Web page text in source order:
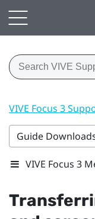
VIVE Focus 3
Guide
VIVE Focus 3